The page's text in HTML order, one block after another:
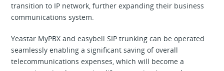
transition to IP network, further expanding their business
communications system.
Yeastar MyPBX and easybell SIP trunking can be operated
seamlessly enabling a significant saving of overall
telecommunications expenses, which will become a